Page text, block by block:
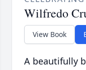
Wilfredo
View Book
A beautifully